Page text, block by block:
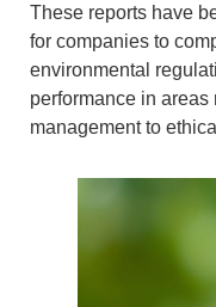
These reports have
for companies to
environmental
performance in
management to